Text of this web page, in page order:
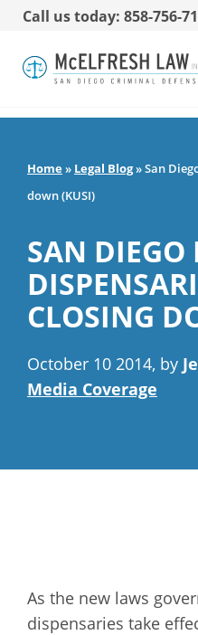
Call us today: 858-756-
Home» Legal Blog»San
down (KUSI)
SAN DIEGO
CLOSING
October 10 2014, by
Media Coverage
As the new laws
dispensaries take